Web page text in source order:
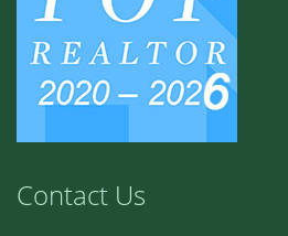
Contact Us